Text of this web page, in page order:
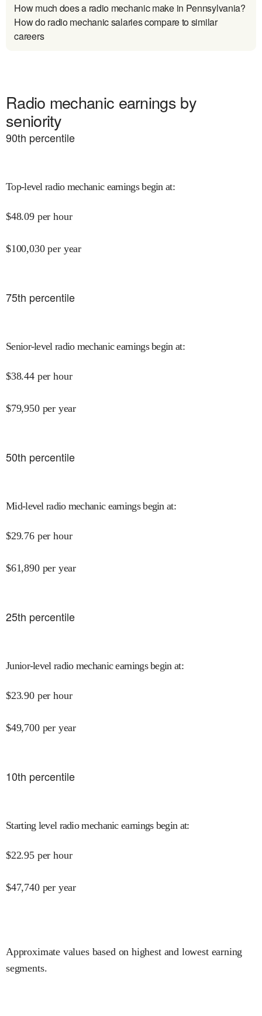
How much does a radio mechanic make in Pennsylvania?
How do radio mechanic salaries compare to similar
careers
Radio mechanic earnings by
seniority
90th percentile
Top-level radio mechanic earnings begin at:
$48.09 per hour
$100,030 per year
75th percentile
Senior-level radio mechanic earnings begin at:
$38.44 per hour
$79,950 per year
50th percentile
Mid-level radio mechanic earnings begin at:
$29.76 per hour
$61,890 per year
25th percentile
Junior-level radio mechanic earnings begin at:
$23.90 per hour
$49,700 per year
10th percentile
Starting level radio mechanic earnings begin at:
$22.95 per hour
$47,740 per year
Approximate values based on highest and lowest earning
segments.